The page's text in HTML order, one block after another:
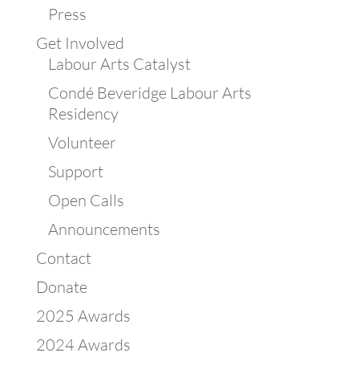
Press
Get Involved
Labour Arts Catalyst
Condé Beveridge Labour Arts
Residency
Volunteer
Support
Open Calls
Announcements
Contact
Donate
2025 Awards
2024 Awards